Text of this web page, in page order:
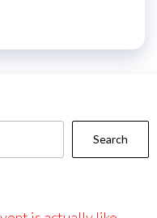
Search